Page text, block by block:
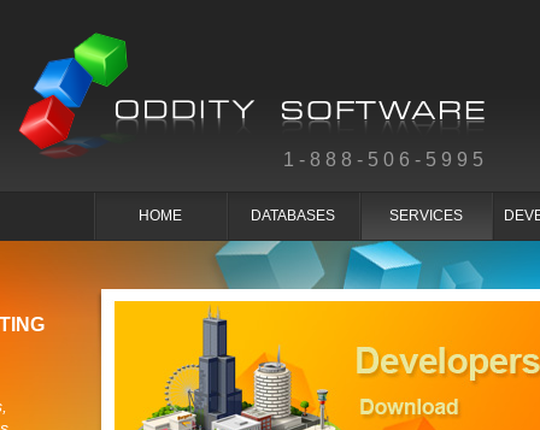
1-888-506-5995
HOME DATABASES SERVICES